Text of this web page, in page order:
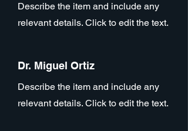
Describe the item and include any
relevant details. Click to edit the text.
Dr. Miguel Ortiz
Describe the item and include any
relevant details. Click to edit the text.